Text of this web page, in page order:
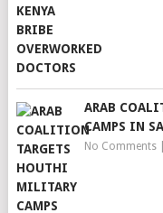
ARAB
CAMPS IN
No Comments|